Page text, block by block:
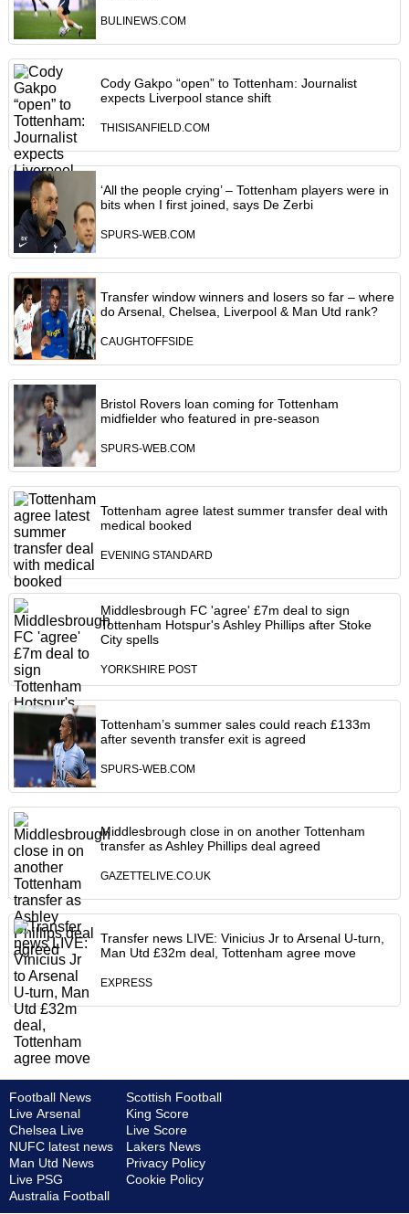
BULINEWS.COM
Cody Gakpo “open” to Tottenham: Journalist
expects Liverpool stance shift
THISISANFIELD.COM
‘All the people crying’ – Tottenham players were in
bits when I first joined, says De Zerbi
SPURS-WEB.COM
Transfer window winners and losers so far – where
do Arsenal, Chelsea, Liverpool & Man Utd rank?
CAUGHTOFFSIDE
Bristol Rovers loan coming for Tottenham
midfielder who featured in pre-season
SPURS-WEB.COM
Tottenham agree latest summer transfer deal with
medical booked
EVENING STANDARD
Middlesbrough FC 'agree' £7m deal to sign
Tottenham Hotspur's Ashley Phillips after Stoke
City spells
YORKSHIRE POST
Tottenham’s summer sales could reach £133m
after seventh transfer exit is agreed
SPURS-WEB.COM
Middlesbrough close in on another Tottenham
transfer as Ashley Phillips deal agreed
GAZETTELIVE.CO.UK
Transfer news LIVE: Vinicius Jr to Arsenal U-turn,
Man Utd £32m deal, Tottenham agree move
EXPRESS
Football News
Live Arsenal
Chelsea Live
NUFC latest news
Man Utd News
Live PSG
Australia Football
Scottish Football
King Score
Live Score
Lakers News
Privacy Policy
Cookie Policy